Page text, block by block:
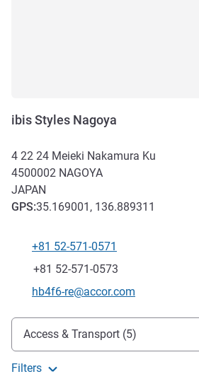
ibis Styles Nagoya
4 22 24 Meieki Nakamura Ku
4500002 NAGOYA
JAPAN
GPS:35.169001, 136.889311
Telephone
+81 52-571-0571
Fax
+81 52-571-0573
Contact email
hb4f6-re@accor.com
Access and transport
Access & Transport (5)
Filters